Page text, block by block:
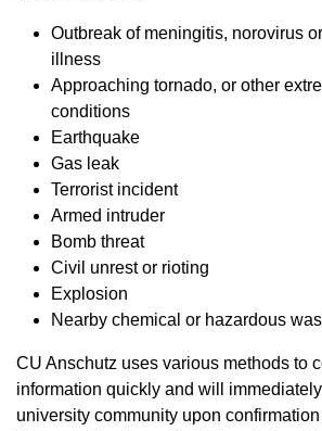
Outbreak of meningitis, norovirus
illness
Approaching tornado, or other
conditions
Earthquake
Gas leak
Terrorist incident
Armed intruder
Bomb threat
Civil unrest or rioting
Explosion
Nearby chemical or hazardous
CU Anschutz uses various methods to
information quickly and will
university community upon